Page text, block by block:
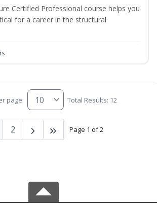
Certified Professional course helps you
for a career in the structural
page: Total Results: 12
Page 1 of 2
2